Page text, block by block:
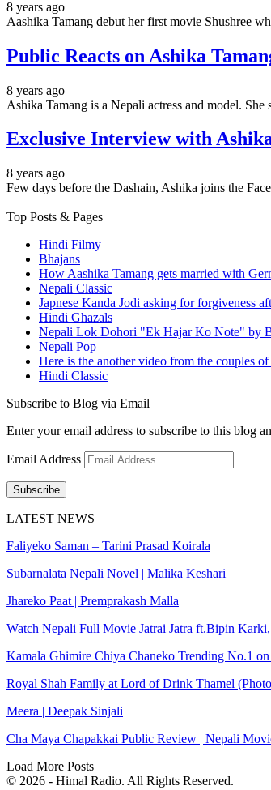
8 years ago
Aashika Tamang debut her first movie Shushree
Public Reacts on Ashika
8 years ago
Ashika Tamang is a Nepali actress and model.
Exclusive Interview with
8 years ago
Few days before the Dashain, Ashika joins the
Top Posts & Pages
Hindi Filmy
Bhajans
How Aashika Tamang gets married with
Nepali Classic
Japnese Kanda Jodi asking for forgiveness
Hindi Ghazals
Nepali Lok Dohori "Ek Hajar Ko Note" by
Nepali Pop
Here is the another video from the couples of
Hindi Classic
Subscribe to Blog via Email
Enter your email address to subscribe to this blog
Email Address
Subscribe
LATEST NEWS
Faliyeko Saman – Tarini Prasad Koirala
Subarnalata Nepali Novel | Malika Keshari
Jhareko Paat | Premprakash Malla
Watch Nepali Full Movie Jatrai Jatra ft.Bipin
Kamala Ghimire Chiya Chaneko Trending No.1 on
Royal Shah Family at Lord of Drink Thamel
Meera | Deepak Sinjali
Cha Maya Chapakkai Public Review | Nepali
Load More Posts
© 2026 - Himal Radio. All Rights Reserved.